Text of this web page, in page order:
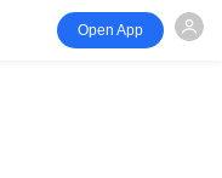
Open App